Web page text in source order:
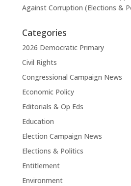
Against Corruption (Elections &
Categories
2026 Democratic Primary
Civil Rights
Congressional Campaign News
Economic Policy
Editorials & Op Eds
Education
Election Campaign News
Elections & Politics
Entitlement
Environment